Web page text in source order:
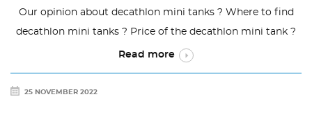
Our opinion about decathlon mini tanks ? Where to find
decathlon mini tanks ? Price of the decathlon mini tank ?
Read more
25 NOVEMBER 2022